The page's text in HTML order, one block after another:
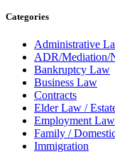
Categories
Administrative
ADR/Mediation/
Bankruptcy Law
Business Law
Contracts
Elder Law /
Employment Law
Family /
Immigration